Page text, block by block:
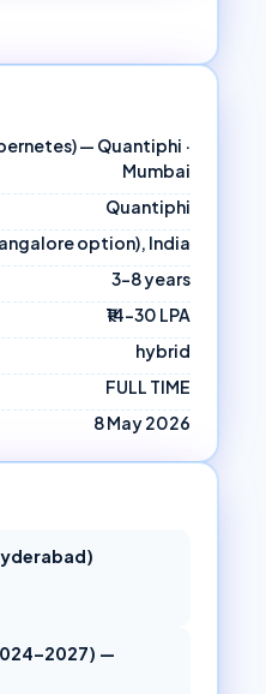
— Quantiphi ·
Mumbai
Quantiphi
option), India
3–8 years
₹14–30 LPA
hybrid
FULL TIME
8 May 2026
—